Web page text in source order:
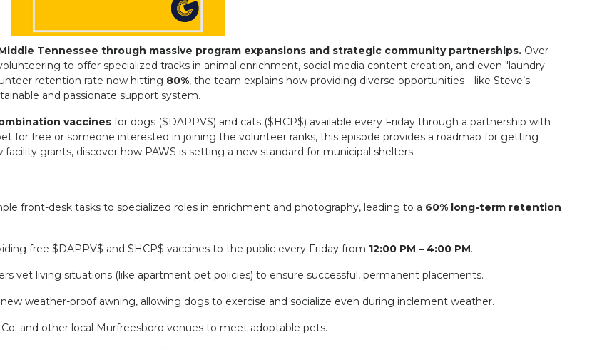
Tennessee through massive program expansions and strategic community partnerships. Over
to offer specialized tracks in animal enrichment, social media content creation, and even "laundry
retention rate now hitting 80%, the team explains how providing diverse opportunities—like Steve’s
and passionate support system.
vaccines for dogs ($DAPPV$) and cats ($HCP$) available every Friday through a partnership with
for free or someone interested in joining the volunteer ranks, this episode provides a roadmap for getting
grants, discover how PAWS is setting a new standard for municipal shelters.
front-desk tasks to specialized roles in enrichment and photography, leading to a 60% long-term retention
free $DAPPV$ and $HCP$ vaccines to the public every Friday from 12:00 PM – 4:00 PM.
vet living situations (like apartment pet policies) to ensure successful, permanent placements.
weather-proof awning, allowing dogs to exercise and socialize even during inclement weather.
and other local Murfreesboro venues to meet adoptable pets.